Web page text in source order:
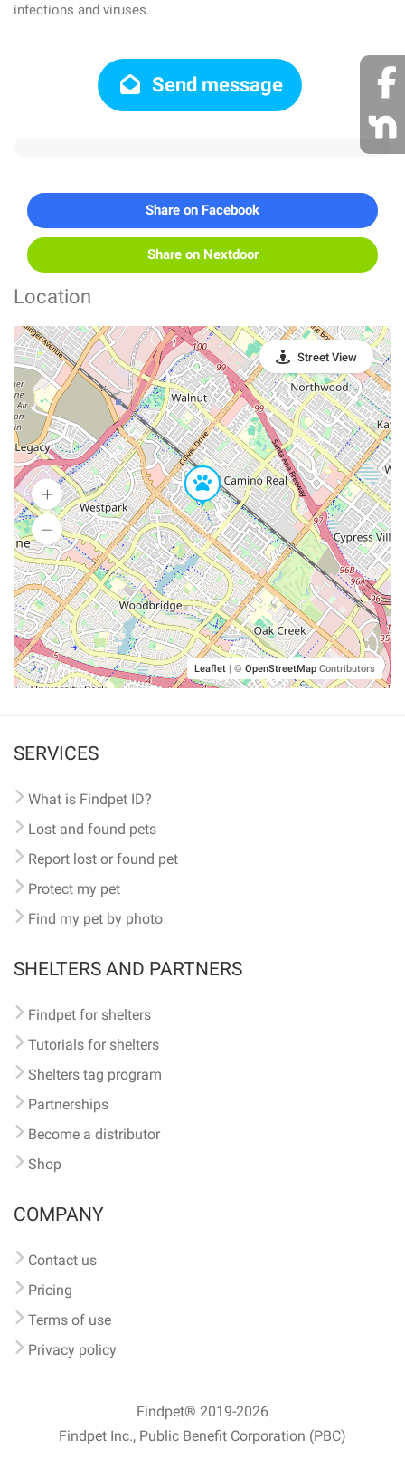
infections and viruses.
Send message
Share on Facebook
Share on Nextdoor
Location
Leaflet | © OpenStreetMap Contributors
Street View
SERVICES
What is Findpet ID?
Lost and found pets
Report lost or found pet
Protect my pet
Find my pet by photo
SHELTERS AND PARTNERS
Findpet for shelters
Tutorials for shelters
Shelters tag program
Partnerships
Become a distributor
Shop
COMPANY
Contact us
Pricing
Terms of use
Privacy policy
Findpet® 2019-2026
Findpet Inc., Public Benefit Corporation (PBC)